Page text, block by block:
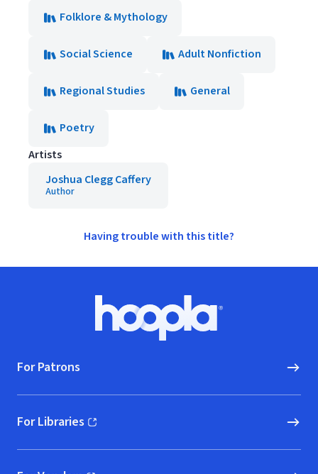
Folklore & Mythology
Social Science Adult Nonfiction
Regional Studies General
Poetry
Artists
Joshua Clegg Caffery
Author
Having trouble with this title?
Hoopla logo, Go to homepage
For Patrons
For Libraries
(opens in new window)